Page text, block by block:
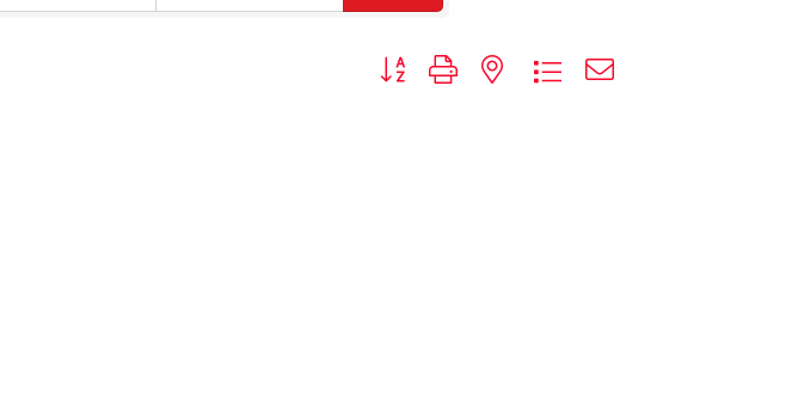
Button group with nested dropdown